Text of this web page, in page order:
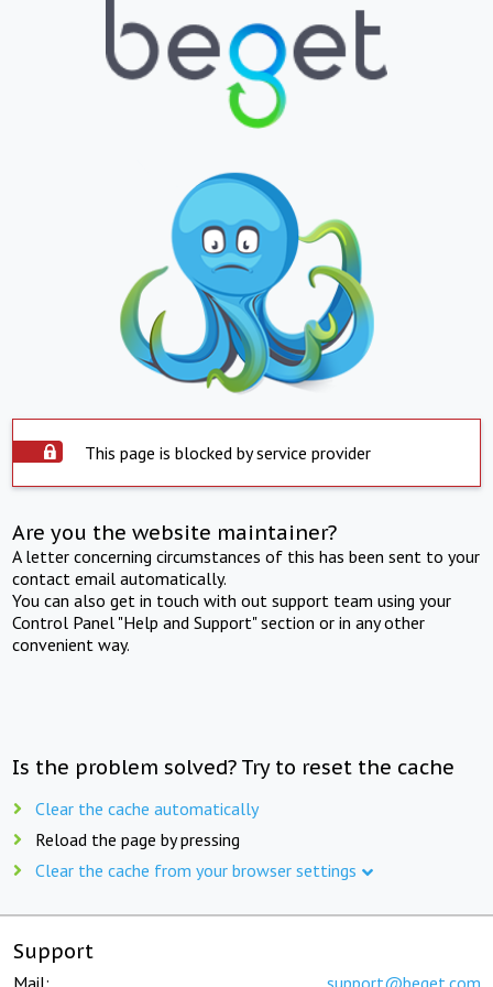
This page is blocked by service provider
Are you the website maintainer?
A letter concerning circumstances of this has been sent to your
contact email automatically.
You can also get in touch with out support team using your
Control Panel "Help and Support" section or in any other
convenient way.
Is the problem solved? Try to reset the cache
Clear the cache automatically
Reload the page by pressing
Clear the cache from your browser settings
Support
Mail: support@beget.com